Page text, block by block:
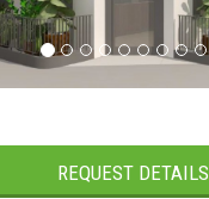
REQUEST DETAILS